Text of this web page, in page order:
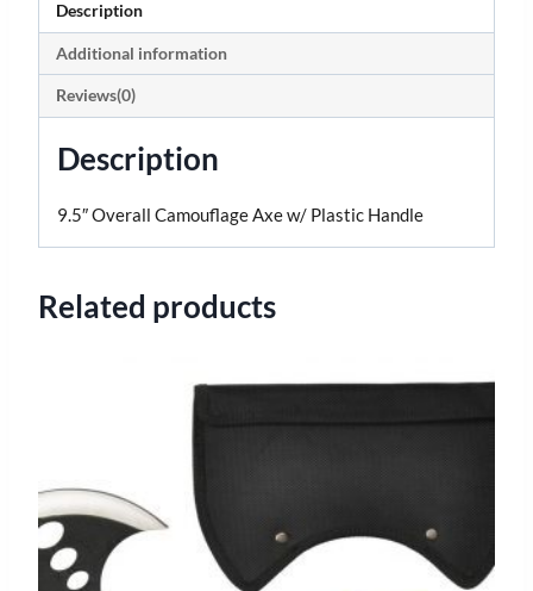
Description
Additional information
Reviews(0)
Description
9.5″ Overall Camouflage Axe w/ Plastic Handle
Related products